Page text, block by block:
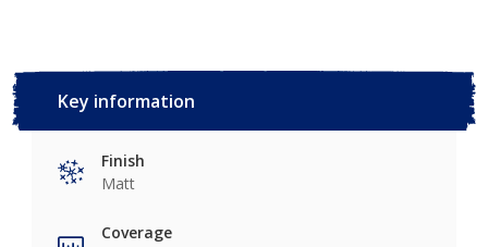
Key information
Finish
Matt
Coverage